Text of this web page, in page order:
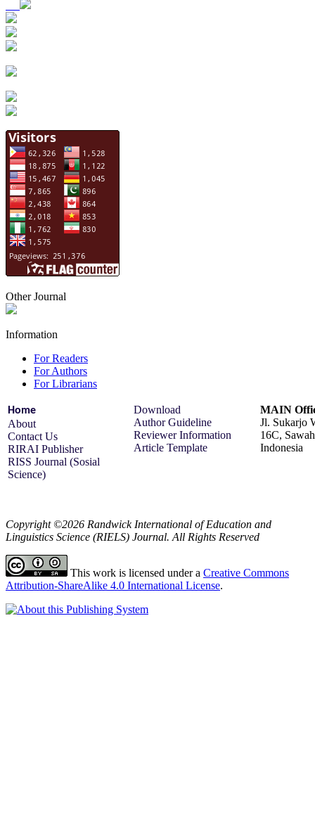
Other Journal
Information
For Readers
For Authors
For Librarians
Home
About
Contact Us
RIRAI Publisher
RISS Journal (Sosial
Science)
Download
Author Guideline
Reviewer Information
Article Template
MAIN
Jl. Sukarjo
16C,
Indonesia
Copyright ©2026 Randwick International of Education and
Linguistics Science (RIELS) Journal. All Rights Reserved
This work is licensed under a Creative Commons
Attribution-ShareAlike 4.0 International License.